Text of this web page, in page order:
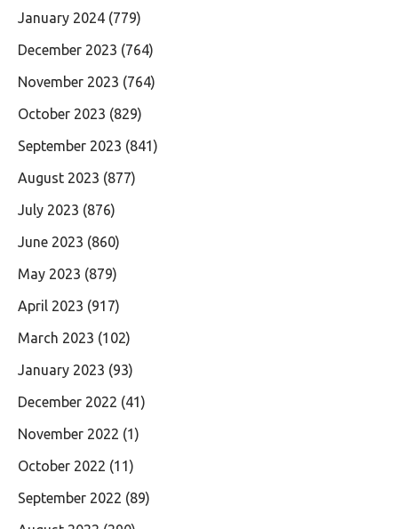
January 2024 (779)
December 2023 (764)
November 2023 (764)
October 2023 (829)
September 2023 (841)
August 2023 (877)
July 2023 (876)
June 2023 (860)
May 2023 (879)
April 2023 (917)
March 2023 (102)
January 2023 (93)
December 2022 (41)
November 2022 (1)
October 2022 (11)
September 2022 (89)